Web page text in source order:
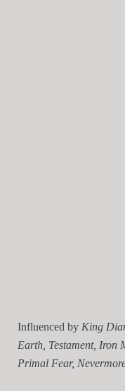
Influenced by King
Earth, Testament, Iron
Primal Fear,